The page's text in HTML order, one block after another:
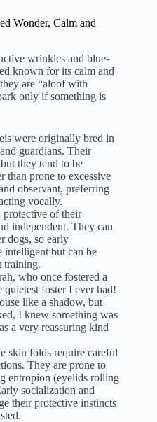
Wonder, Calm and
wrinkles and blue-
known for its calm and
are “aloof with
only if something is
were originally bred in
guardians. Their
they tend to be
than prone to excessive
observant, preferring
vocally.
protective of their
independent. They can
dogs, so early
intelligent but can be
training.
who once fostered a
quietest foster I ever had!
like a shadow, but
I knew something was
a very reassuring kind
skin folds require careful
They are prone to
entropion (eyelids rolling
socialization and
their protective instincts